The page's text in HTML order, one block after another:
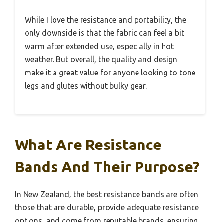
While I love the resistance and portability, the
only downside is that the fabric can feel a bit
warm after extended use, especially in hot
weather. But overall, the quality and design
make it a great value for anyone looking to tone
legs and glutes without bulky gear.
What Are Resistance
Bands And Their Purpose?
In New Zealand, the best resistance bands are often
those that are durable, provide adequate resistance